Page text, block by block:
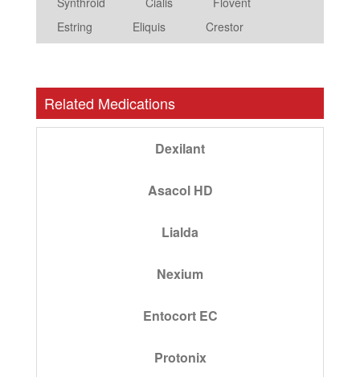
Estring
Eliquis Crestor
Related Medications
Dexilant
Asacol HD
Lialda
Nexium
Entocort EC
Protonix